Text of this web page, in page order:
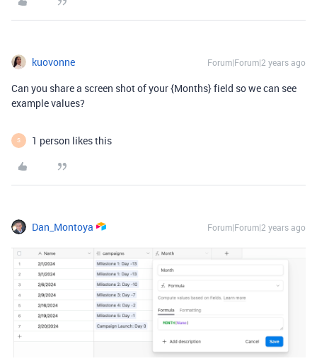
kuovonne Forum|Forum|2 years ago
Can you share a screen shot of your {Months} field so we can see
example values?
S 1 person likes this
Dan_Montoya Forum|Forum|2 years ago